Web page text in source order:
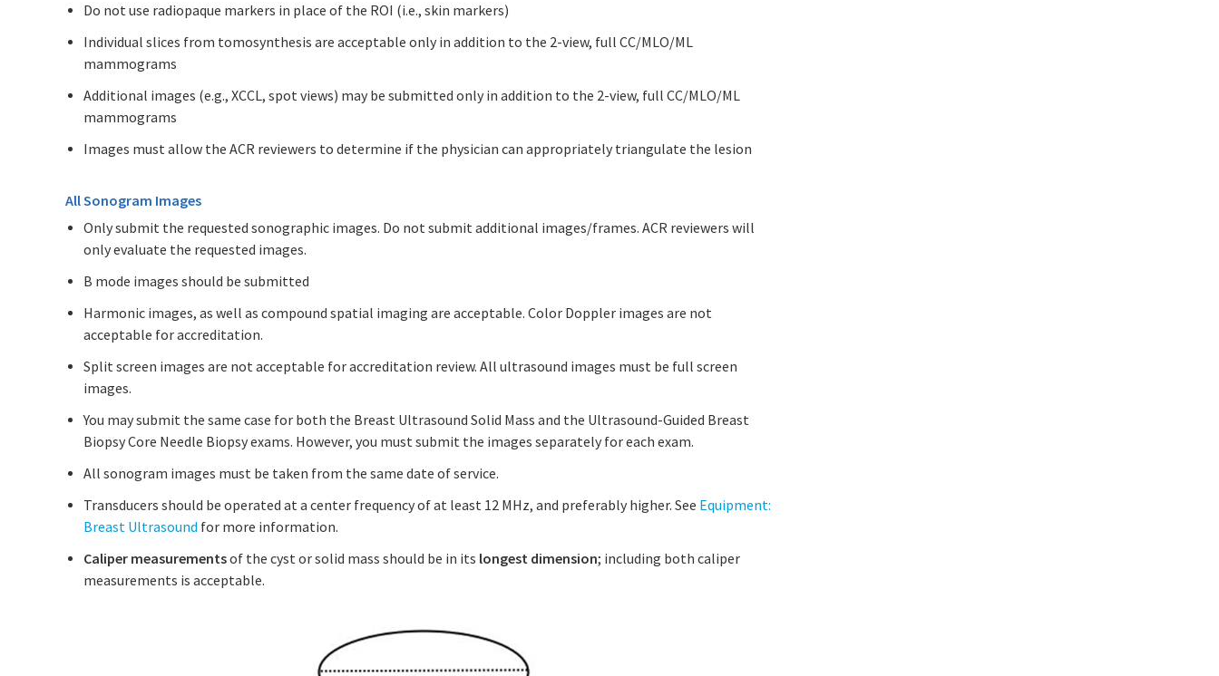
Do not use radiopaque markers in place of the ROI (i.e., skin markers)
Individual slices from tomosynthesis are acceptable only in addition to the 2-view, full CC/MLO/ML
mammograms
Additional images (e.g., XCCL, spot views) may be submitted only in addition to the 2-view, full CC/MLO/ML
mammograms
Images must allow the ACR reviewers to determine if the physician can appropriately triangulate the lesion
All Sonogram Images
Only submit the requested sonographic images. Do not submit additional images/frames. ACR reviewers will
only evaluate the requested images.
B mode images should be submitted
Harmonic images, as well as compound spatial imaging are acceptable. Color Doppler images are not
acceptable for accreditation.
Split screen images are not acceptable for accreditation review. All ultrasound images must be full screen
images.
You may submit the same case for both the Breast Ultrasound Solid Mass and the Ultrasound-Guided Breast
Biopsy Core Needle Biopsy exams. However, you must submit the images separately for each exam.
All sonogram images must be taken from the same date of service.
Transducers should be operated at a center frequency of at least 12 MHz, and preferably higher. See Equipment:
Breast Ultrasound for more information.
Caliper measurementsof the cyst or solid mass should be in its longest dimension; including both caliper
measurements is acceptable.